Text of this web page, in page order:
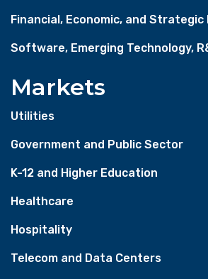
Financial, Economic, and Strategic
Software, Emerging Technology,
Markets
Utilities
Government and Public Sector
K-12 and Higher Education
Healthcare
Hospitality
Telecom and Data Centers